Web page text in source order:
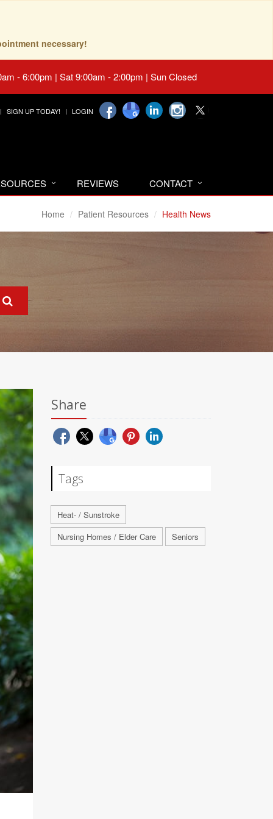
necessary!
- 6:00pm | Sat 9:00am - 2:00pm | Sun Closed
SIGN UP TODAY! LOGIN
REVIEWS CONTACT
Home Patient Resources Health News
Share
Tags
Heat- / Sunstroke
Nursing Homes / Elder Care
Seniors